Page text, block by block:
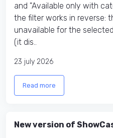
and "Available only with
the filter works in reverse:
unavailable for the
(it dis..
23 july 2026
Read more
New version of